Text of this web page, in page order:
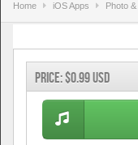
Home iOS Apps Photo
Price:$0.99 USD